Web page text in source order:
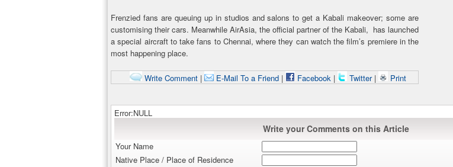
Frenzied fans are queuing up in studios and salons to get a Kabali makeover; some are
customising their cars. Meanwhile AirAsia, the official partner of the Kabali, has launched
a special aircraft to take fans to Chennai, where they can watch the film’s premiere in the
most happening place.
Write Comment| E-Mail To a Friend| Facebook| Twitter | Print
Error:NULL
Write your Comments on this Article
Your Name
Native Place / Place of Residence